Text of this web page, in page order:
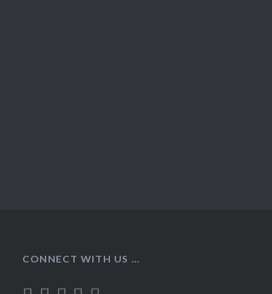
CONNECT WITH US …